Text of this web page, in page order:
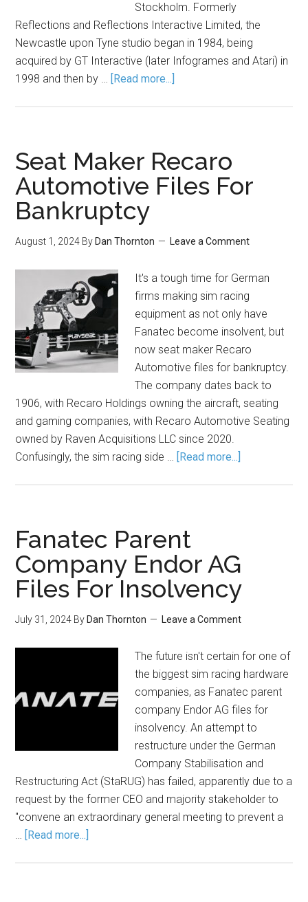
Stockholm. Formerly
Reflections and Reflections Interactive Limited, the
Newcastle upon Tyne studio began in 1984, being
acquired by GT Interactive (later Infogrames and Atari) in
1998 and then by … [Read more...]
Seat Maker Recaro
Automotive Files For
Bankruptcy
August 1, 2024 By Dan Thornton Leave a Comment
It's a tough time for German
firms making sim racing
equipment as not only have
Fanatec become insolvent, but
now seat maker Recaro
Automotive files for bankruptcy.
The company dates back to
1906, with Recaro Holdings owning the aircraft, seating
and gaming companies, with Recaro Automotive Seating
owned by Raven Acquisitions LLC since 2020.
Confusingly, the sim racing side … [Read more...]
Fanatec Parent
Company Endor AG
Files For Insolvency
July 31, 2024 By Dan Thornton Leave a Comment
The future isn't certain for one of
the biggest sim racing hardware
companies, as Fanatec parent
company Endor AG files for
insolvency. An attempt to
restructure under the German
Company Stabilisation and
Restructuring Act (StaRUG) has failed, apparently due to a
request by the former CEO and majority stakeholder to
"convene an extraordinary general meeting to prevent a
… [Read more...]